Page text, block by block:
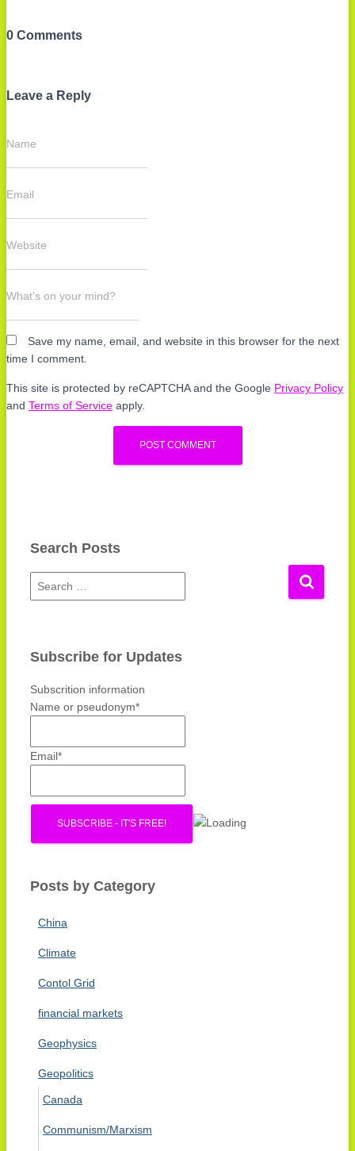
0 Comments
Leave a Reply
Name
Email
Website
What's on your mind?
Save my name, email, and website in this browser for the next
time I comment.
This site is protected by reCAPTCHA and the Google Privacy Policy
and Terms of Service apply.
Search Posts
e
c
f
o
r
Subscribe for Updates
Subscrition information
Name or pseudonym*
Email*
Posts by Category
China
Climate
Contol Grid
financial markets
Geophysics
Geopolitics
Canada
Communism/Marxism